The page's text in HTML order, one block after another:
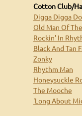
Cotton Club/
Digga Digga
Old Man Of
Rockin' In
Black And Tan
Zonky
Rhythm Man
Honeysuckle
The Mooche
'Long About